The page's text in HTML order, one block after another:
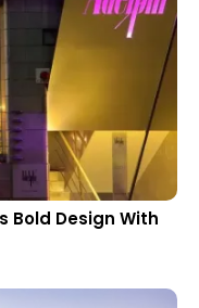
Bold Design With